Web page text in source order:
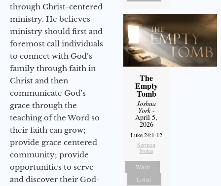
through Christ-centered
ministry. He believes
ministry should first and
foremost call individuals
to connect with God’s
family through faith in
Christ and then
communicate God’s
grace through the
teaching of the Word so
their faith can grow;
provide grace centered
community; provide
opportunities to serve
and discover their God-
The
Empty
Tomb
Joshua
York-
April 5,
2026
Luke 24:1-12
Sermon
Notes
Watch
Listen